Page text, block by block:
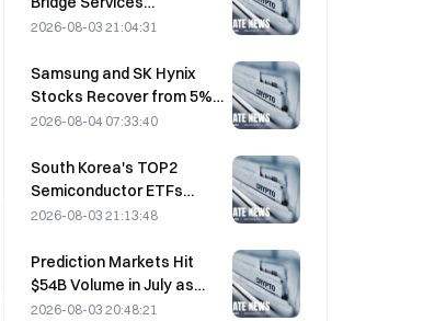
Indefinitely After AI-
2026-08-03 21:04:31
Samsung and SK Hynix
Stocks Recover from 5%
Losses on Retail Buying
2026-08-04 07:33:40
South Korea's TOP2
Semiconductor ETFs
Plunge 36% in Past Month
2026-08-03 21:13:48
Prediction Markets Hit
$54B Volume in July as
World Cup Drives Trading
2026-08-03 20:48:21